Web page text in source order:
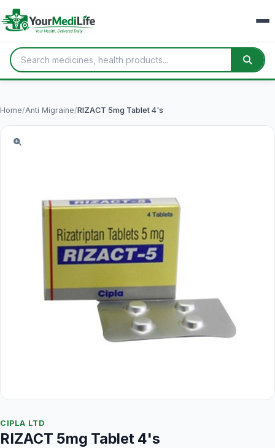
Home/Anti Migraine/RIZACT 5mg Tablet 4's
CIPLA LTD
RIZACT 5mg Tablet 4's